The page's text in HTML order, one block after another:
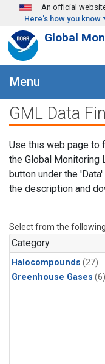
Skip to main content
An official
Here's how you know
Global
Menu
GML Data
Use this web page to
the Global Monitoring
button under the
the description and
Select from the
Category
Halocompounds (27)
Greenhouse Gases (6)